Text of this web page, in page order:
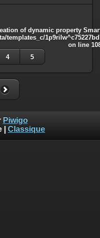
of dynamic property
templates_c/
on line
4 5
Piwigo
Classique